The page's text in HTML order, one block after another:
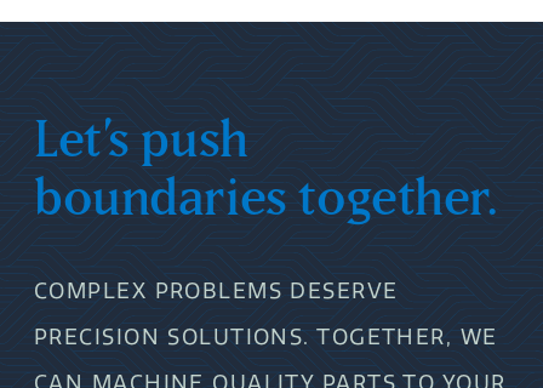
Let’s push
boundaries together.
COMPLEX PROBLEMS DESERVE
PRECISION SOLUTIONS. TOGETHER, WE